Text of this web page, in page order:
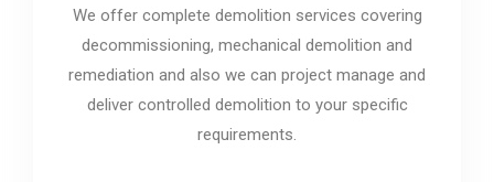
We offer complete demolition services covering
decommissioning, mechanical demolition and
remediation and also we can project manage and
deliver controlled demolition to your specific
requirements.